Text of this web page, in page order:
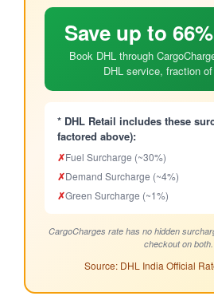
Save up to
Book DHL through
DHL service, fraction
* DHL Retail includes these
factored above):
✗Fuel Surcharge (~30%)
✗Demand Surcharge (~4%)
✗Green Surcharge (~1%)
CargoCharges rate has no hidden
checkout on both.
Source: DHL India Official